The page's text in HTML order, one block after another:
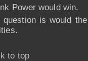
Power would win.
question is would
to top